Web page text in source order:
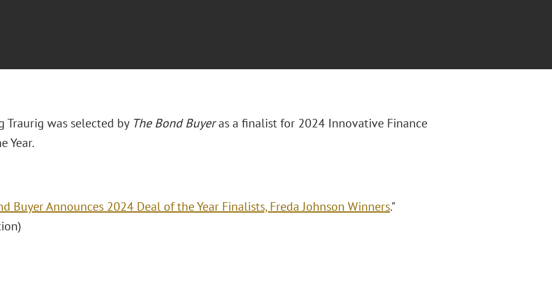
Traurig was selected by The Bond Buyeras a finalist for 2024 Innovative Finance
Year.
Buyer Announces 2024 Deal of the Year Finalists, Freda Johnson Winners."